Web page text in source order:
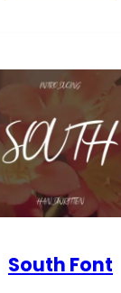
South Font